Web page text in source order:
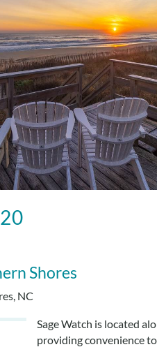
Shores
NC
Sage Watch is located
providing convenience